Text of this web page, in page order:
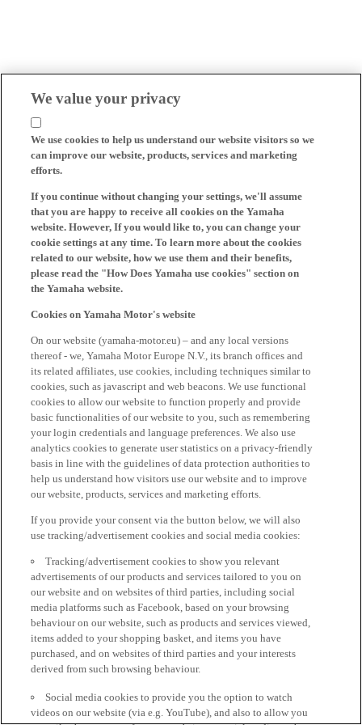
We value your privacy
We use cookies to help us understand our website visitors so we
can improve our website, products, services and marketing
efforts.
If you continue without changing your settings, we'll assume
that you are happy to receive all cookies on the Yamaha
website. However, If you would like to, you can change your
cookie settings at any time. To learn more about the cookies
related to our website, how we use them and their benefits,
please read the "How Does Yamaha use cookies" section on
the Yamaha website.
Cookies on Yamaha Motor's website
On our website (yamaha-motor.eu) – and any local versions
thereof - we, Yamaha Motor Europe N.V., its branch offices and
its related affiliates, use cookies, including techniques similar to
cookies, such as javascript and web beacons. We use functional
cookies to allow our website to function properly and provide
basic functionalities of our website to you, such as remembering
your login credentials and language preferences. We also use
analytics cookies to generate user statistics on a privacy-friendly
basis in line with the guidelines of data protection authorities to
help us understand how visitors use our website and to improve
our website, products, services and marketing efforts.
If you provide your consent via the button below, we will also
use tracking/advertisement cookies and social media cookies:
Tracking/advertisement cookies to show you relevant
advertisements of our products and services tailored to you on
our website and on websites of third parties, including social
media platforms such as Facebook, based on your browsing
behaviour on our website, such as products and services viewed,
items added to your shopping basket, and items you have
purchased, and on websites of third parties and your interests
derived from such browsing behaviour.
Social media cookies to provide you the option to watch
videos on our website (via e.g. YouTube), and also to allow you